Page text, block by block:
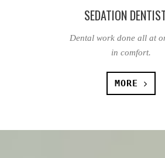
SEDATION
Dental work done all at
in comfort.
MORE